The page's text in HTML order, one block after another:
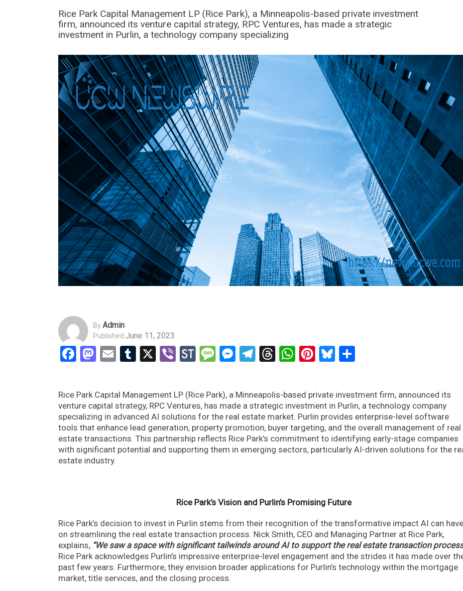
Rice Park Capital Management LP (Rice Park), a Minneapolis-based private investment
firm, announced its venture capital strategy, RPC Ventures, has made a strategic
investment in Purlin, a technology company specializing
ByAdmin
Published June 11, 2023
Facebook
Mastodon
EmailTumblr
X ViberStockTwits
Message
Messenger
Telegram
Threads
WhatsApp
Pinterest
Bluesky
Rice Park Capital Management LP (Rice Park), a Minneapolis-based private investment firm, announced its
venture capital strategy, RPC Ventures, has made a strategic investment in Purlin, a technology company
specializing in advanced AI solutions for the real estate market. Purlin provides enterprise-level software
tools that enhance lead generation, property promotion, buyer targeting, and the overall management of real
estate transactions. This partnership reflects Rice Park’s commitment to identifying early-stage companies
with significant potential and supporting them in emerging sectors, particularly AI-driven solutions for the
estate industry.
Rice Park’s Vision and Purlin’s Promising Future
Rice Park’s decision to invest in Purlin stems from their recognition of the transformative impact AI can have
on streamlining the real estate transaction process. Nick Smith, CEO and Managing Partner at Rice Park,
explains, “We saw a space with significant tailwinds around AI to support the real estate transaction
Rice Park acknowledges Purlin’s impressive enterprise-level engagement and the strides it has made over
past few years. Furthermore, they envision broader applications for Purlin’s technology within the mortgage
market, title services, and the closing process.